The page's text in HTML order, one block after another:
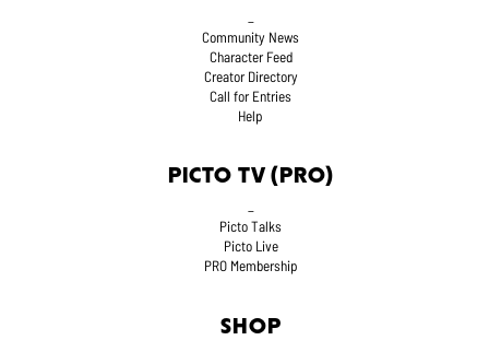
Community News
Character Feed
Creator Directory
Call for Entries
Help
PICTO TV (PRO)
_
Picto Talks
Picto Live
PRO Membership
SHOP